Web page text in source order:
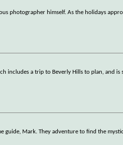
photographer himself. As the holidays
includes a trip to Beverly Hills to plan, and is
Mark. They adventure to find the